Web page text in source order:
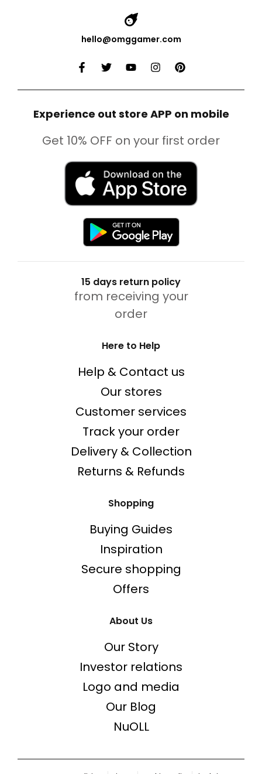
hello@omggamer.com
Experience out store APP on mobile
Get 10% OFF on your first order
15 days return policy
from receiving your
order
Here to Help
Help & Contact us
Our stores
Customer services
Track your order
Delivery & Collection
Returns & Refunds
Shopping
Buying Guides
Inspiration
Secure shopping
Offers
About Us
Our Story
Investor relations
Logo and media
Our Blog
NuOLL